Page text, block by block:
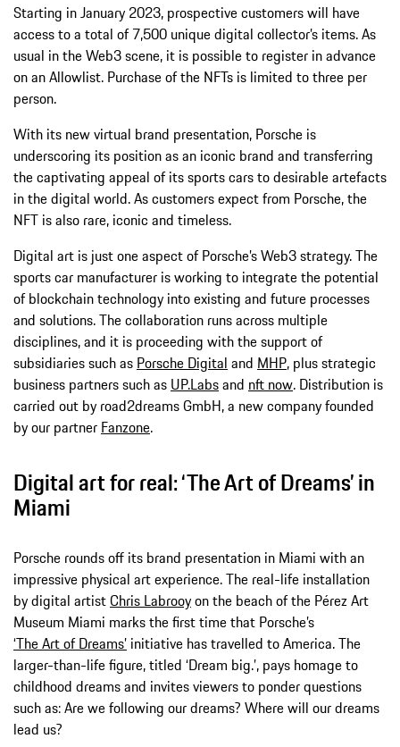
Starting in January 2023, prospective customers will have
access to a total of 7,500 unique digital collector’s items. As
usual in the Web3 scene, it is possible to register in advance
on an Allowlist. Purchase of the NFTs is limited to three per
person.
With its new virtual brand presentation, Porsche is
underscoring its position as an iconic brand and transferring
the captivating appeal of its sports cars to desirable artefacts
in the digital world. As customers expect from Porsche, the
NFT is also rare, iconic and timeless.
Digital art is just one aspect of Porsche’s Web3 strategy. The
sports car manufacturer is working to integrate the potential
of blockchain technology into existing and future processes
and solutions. The collaboration runs across multiple
disciplines, and it is proceeding with the support of
subsidiaries such as Porsche Digital and MHP, plus strategic
business partners such as UP.Labsand nft now. Distribution is
carried out by road2dreams GmbH, a new company founded
by our partner Fanzone.
Digital art for real: ‘The Art of Dreams’ in
Miami
Porsche rounds off its brand presentation in Miami with an
impressive physical art experience. The real-life installation
by digital artistChris Labrooyon the beach of the Pérez Art
Museum Miami marks the first time that Porsche’s
‘The Art of Dreams’ initiative has travelled to America. The
larger-than-life figure, titled ‘Dream big.’, pays homage to
childhood dreams and invites viewers to ponder questions
such as: Are we following our dreams? Where will our dreams
lead us?